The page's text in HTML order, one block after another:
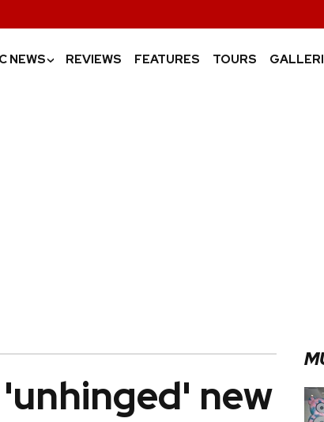
NEWS› REVIEWS FEATURES TOURS
new